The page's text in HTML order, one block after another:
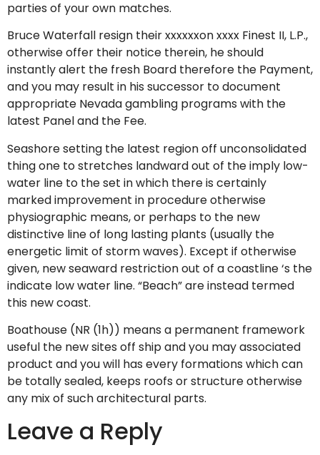
parties of your own matches.
Bruce Waterfall resign their xxxxxxon xxxx Finest II, L.P.,
otherwise offer their notice therein, he should
instantly alert the fresh Board therefore the Payment,
and you may result in his successor to document
appropriate Nevada gambling programs with the
latest Panel and the Fee.
Seashore setting the latest region off unconsolidated
thing one to stretches landward out of the imply low-
water line to the set in which there is certainly
marked improvement in procedure otherwise
physiographic means, or perhaps to the new
distinctive line of long lasting plants (usually the
energetic limit of storm waves). Except if otherwise
given, new seaward restriction out of a coastline ‘s the
indicate low water line. “Beach” are instead termed
this new coast.
Boathouse (NR (1h)) means a permanent framework
useful the new sites off ship and you may associated
product and you will has every formations which can
be totally sealed, keeps roofs or structure otherwise
any mix of such architectural parts.
Leave a Reply